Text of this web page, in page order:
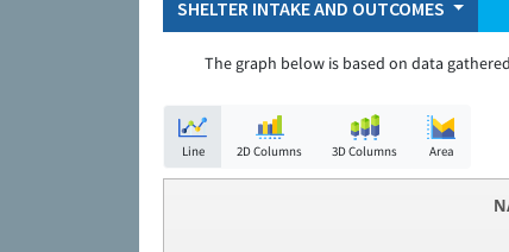
SHELTER INTAKE AND OUTCOMES
The graph below is based on data
Line 2D Columns 3D Columns Area